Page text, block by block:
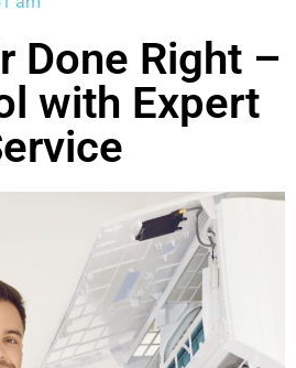
Done Right –
with Expert